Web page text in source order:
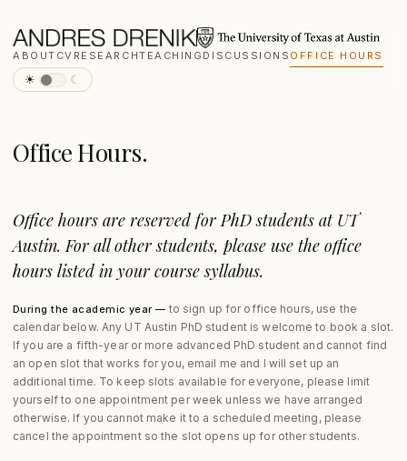
ABOUT CV RESEARCHTEACHING DISCUSSIONS OFFICE HOURS
☀ ☾
Office Hours.
Office hours are reserved for PhD students at UT
Austin. For all other students, please use the office
hours listed in your course syllabus.
During the academic year — to sign up for office hours, use the
calendar below. Any UT Austin PhD student is welcome to book a slot.
If you are a fifth-year or more advanced PhD student and cannot find
an open slot that works for you, email me and I will set up an
additional time. To keep slots available for everyone, please limit
yourself to one appointment per week unless we have arranged
otherwise. If you cannot make it to a scheduled meeting, please
cancel the appointment so the slot opens up for other students.